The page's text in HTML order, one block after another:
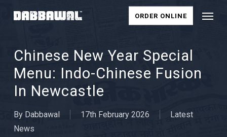
content
ORDER ONLINE
Chinese New Year Special
Menu: Indo-Chinese Fusion
In Newcastle
By Dabbawal 17th February 2026
Latest
News